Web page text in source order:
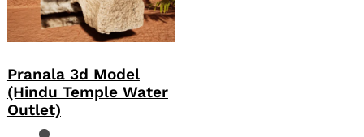
Pranala 3d Model
(Hindu Temple Water
Outlet)